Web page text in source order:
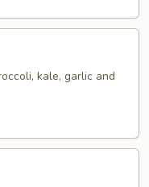
kale, garlic and